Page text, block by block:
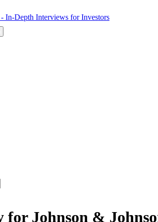
Johnson &